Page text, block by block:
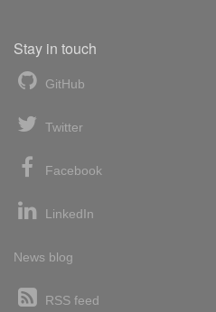
Stay in touch
GitHub
Twitter
Facebook
LinkedIn
News blog
RSS feed